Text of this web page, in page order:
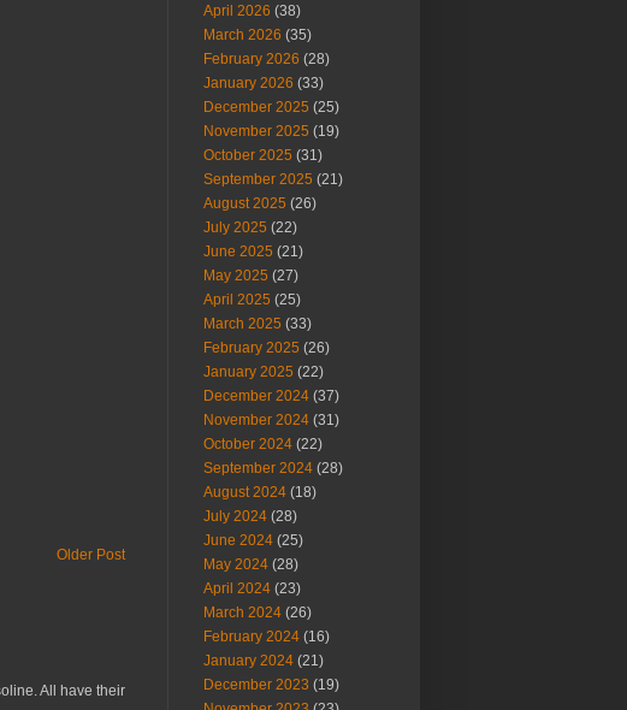
Older Post
All have their
April 2026 (38)
March 2026 (35)
February 2026 (28)
January 2026 (33)
December 2025 (25)
November 2025 (19)
October 2025 (31)
September 2025 (21)
August 2025 (26)
July 2025 (22)
June 2025 (21)
May 2025 (27)
April 2025 (25)
March 2025 (33)
February 2025 (26)
January 2025 (22)
December 2024 (37)
November 2024 (31)
October 2024 (22)
September 2024 (28)
August 2024 (18)
July 2024 (28)
June 2024 (25)
May 2024 (28)
April 2024 (23)
March 2024 (26)
February 2024 (16)
January 2024 (21)
December 2023 (19)